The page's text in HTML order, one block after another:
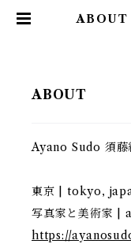
ABOUT
Ayano Sudo 須藤
東京 | tokyo,
写真家と美術家
https://